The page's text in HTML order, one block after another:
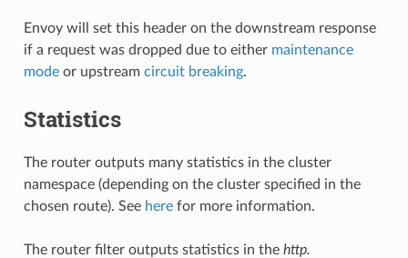
Envoy will set this header on the downstream response
if a request was dropped due to either maintenance
modeor upstream circuit breaking.
Statistics
The router outputs many statistics in the cluster
namespace (depending on the cluster specified in the
chosen route). See herefor more information.
The router filter outputs statistics in the http.